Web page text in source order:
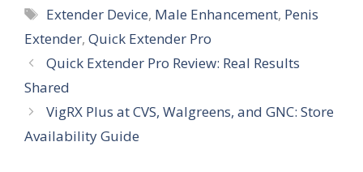
Tags
Extender Device, Male Enhancement, Penis
Extender, Quick Extender Pro
Quick Extender Pro Review: Real Results
Shared
VigRX Plus at CVS, Walgreens, and GNC: Store
Availability Guide